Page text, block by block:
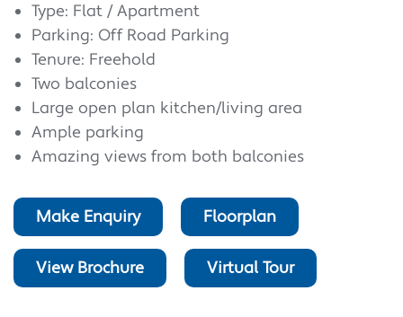
Type: Flat / Apartment
Parking: Off Road Parking
Tenure: Freehold
Two balconies
Large open plan kitchen/living area
Ample parking
Amazing views from both balconies
Make Enquiry Floorplan
View Brochure Virtual Tour